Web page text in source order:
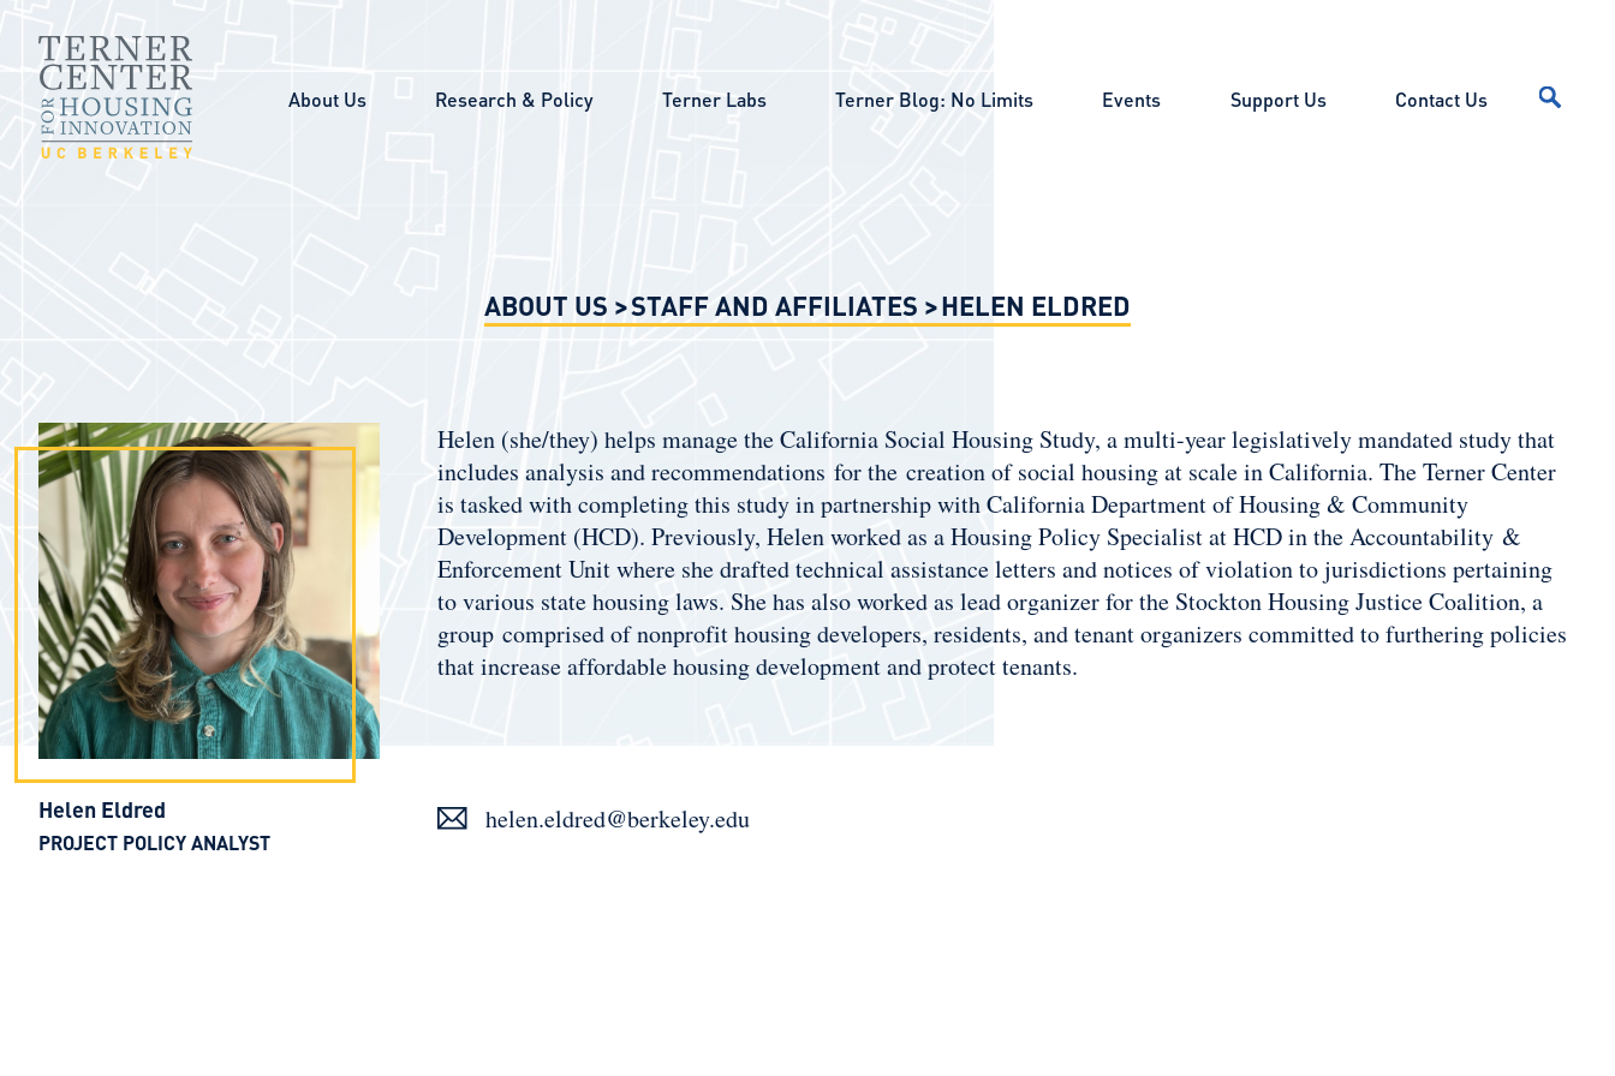
About Us Research & Policy Terner Labs Terner Blog: No Limits Events Support Us Contact Us
ABOUT US STAFF AND AFFILIATES HELEN ELDRED
Helen Eldred
PROJECT POLICY ANALYST
Helen (she/they) helps manage the California Social Housing Study, a multi-year legislatively mandated study that
includes analysis and recommendations for the creation of social housing at scale in California. The Terner Center
is tasked with completing this study in partnership with California Department of Housing & Community
Development (HCD). Previously, Helen worked as a Housing Policy Specialist at HCD in the Accountability &
Enforcement Unit where she drafted technical assistance letters and notices of violation to jurisdictions pertaining
to various state housing laws. She has also worked as lead organizer for the Stockton Housing Justice Coalition, a
group comprised of nonprofit housing developers, residents, and tenant organizers committed to furthering policies
that increase affordable housing development and protect tenants.
helen.eldred@berkeley.edu